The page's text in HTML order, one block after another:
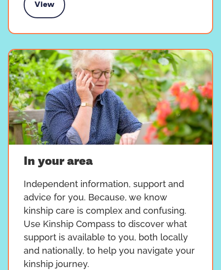
View
Kinship Community
In your area
Independent information, support and
advice for you. Because, we know
kinship care is complex and confusing.
Use Kinship Compass to discover what
support is available to you, both locally
and nationally, to help you navigate your
kinship journey.